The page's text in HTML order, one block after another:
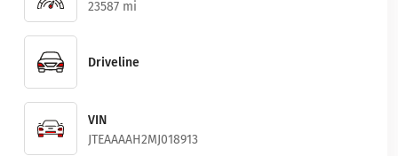
23587 mi
Driveline
VIN
JTEAAAAH2MJ018913